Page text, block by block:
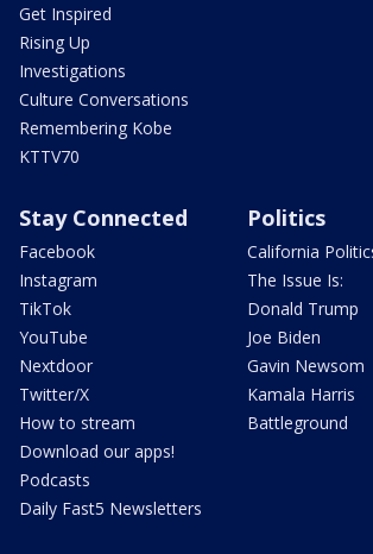
Get Inspired
Rising Up
Investigations
Culture Conversations
Remembering Kobe
KTTV70
Stay Connected
Facebook
Instagram
TikTok
YouTube
Nextdoor
Twitter/X
How to stream
Download our apps!
Podcasts
Daily Fast5 Newsletters
Politics
California
The Issue Is:
Donald Trump
Joe Biden
Gavin Newsom
Kamala Harris
Battleground